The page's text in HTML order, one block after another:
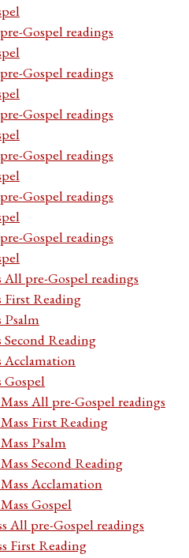
Gospel readings
Gospel readings
Gospel readings
Gospel readings
Gospel readings
Gospel readings
pre-Gospel readings
First Reading
Reading
Acclamation
Gospel
All pre-Gospel readings
First Reading
Psalm
Second Reading
Acclamation
Gospel
All pre-Gospel readings
First Reading